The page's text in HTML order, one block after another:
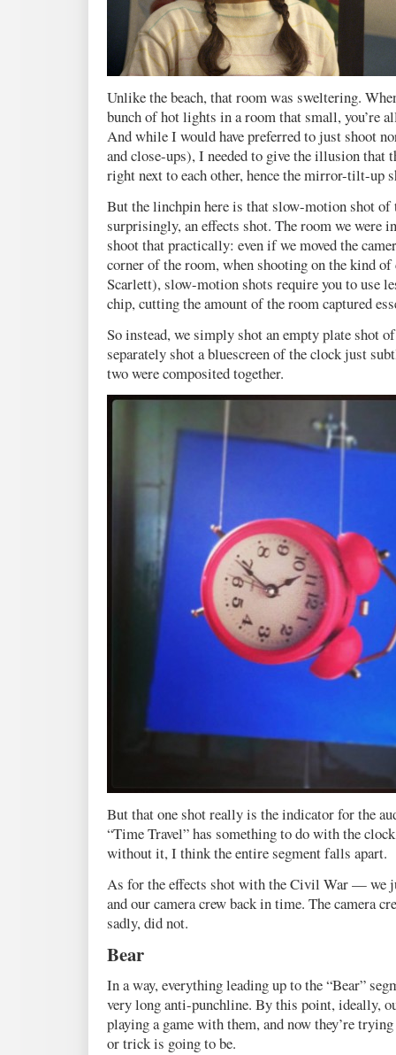
Unlike the beach, that room was sweltering.
bunch of hot lights in a room that small, you’re
And while I would have preferred to just shoot
and close-ups), I needed to give the illusion that
right next to each other, hence the mirror-tilt-up
But the linchpin here is that slow-motion shot
surprisingly, an effects shot. The room we were
shoot that practically: even if we moved the
corner of the room, when shooting on the kind of
Scarlett), slow-motion shots require you to use
chip, cutting the amount of the room captured
So instead, we simply shot an empty plate shot
separately shot a bluescreen of the clock just
two were composited together.
But that one shot really is the indicator for the
“Time Travel” has something to do with the
without it, I think the entire segment falls apart.
As for the effects shot with the Civil War — we
and our camera crew back in time. The camera
sadly, did not.
Bear
In a way, everything leading up to the “Bear”
very long anti-punchline. By this point, ideally,
playing a game with them, and now they’re
or trick is going to be.